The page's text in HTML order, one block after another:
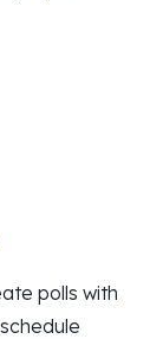
polls with